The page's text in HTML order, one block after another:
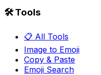
🛠️ Tools
📋 All Tools
Image to Emoji
Copy & Paste
Emoji Search